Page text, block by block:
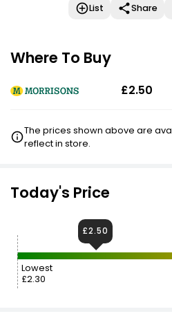
List Share
Where To Buy
£2.50
The prices shown above are
reflect in store.
Today's Price
Lowest
£2.30
£2.50